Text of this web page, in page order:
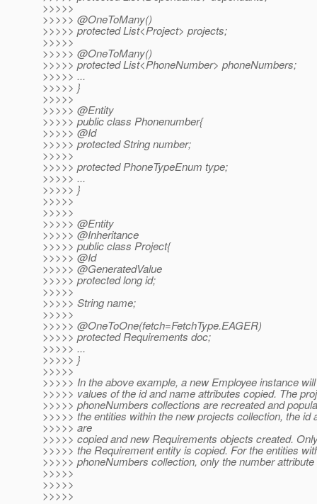
>>>>>
>>>>> @OneToMany()
>>>>> protected List<Project> projects;
>>>>>
>>>>> @OneToMany()
>>>>> protected List<PhoneNumber> phoneNumbers;
>>>>> ...
>>>>> }
>>>>>
>>>>> @Entity
>>>>> public class Phonenumber{
>>>>> @Id
>>>>> protected String number;
>>>>>
>>>>> protected PhoneTypeEnum type;
>>>>> ...
>>>>> }
>>>>>
>>>>>
>>>>> @Entity
>>>>> @Inheritance
>>>>> public class Project{
>>>>> @Id
>>>>> @GeneratedValue
>>>>> protected long id;
>>>>>
>>>>> String name;
>>>>>
>>>>> @OneToOne(fetch=FetchType.EAGER)
>>>>> protected Requirements doc;
>>>>> ...
>>>>> }
>>>>>
>>>>> In the above example, a new Employee instance
>>>>> values of the id and name attributes copied. The
>>>>> phoneNumbers collections are recreated and
>>>>> the entities within the new projects collection, the id
>>>>> are
>>>>> copied and new Requirements objects created.
>>>>> the Requirement entity is copied. For the entities
>>>>> phoneNumbers collection, only the number
>>>>>
>>>>>
>>>>>